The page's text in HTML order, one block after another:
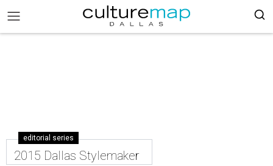
editorial series
2015 Dallas Stylemaker